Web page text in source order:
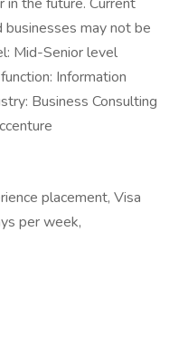
may not be
Mid-Senior level
Information
Business Consulting
placement, Visa
per week,